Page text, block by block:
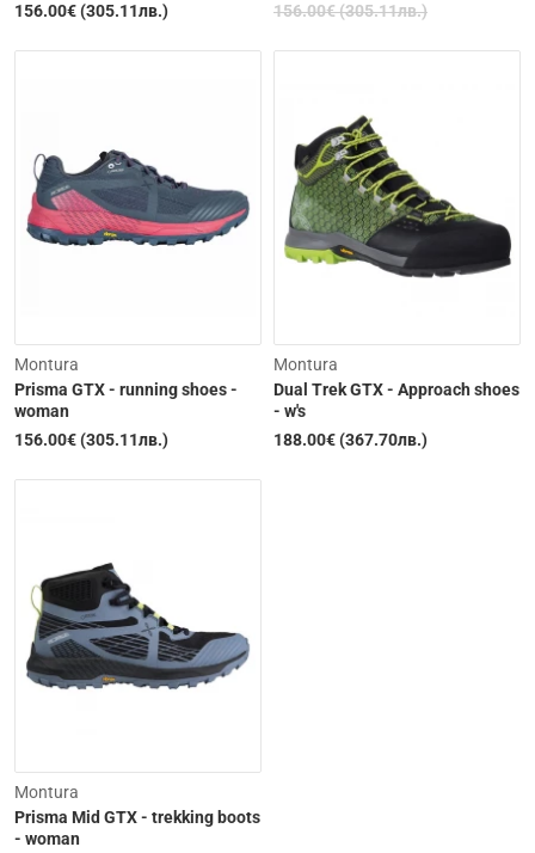
Out of Stock
156.00€ (305.11лв.)
156.00€ (305.11лв.)
Out of Stock
Montura
Prisma GTX - running shoes -
woman
156.00€ (305.11лв.)
Montura
Dual Trek GTX - Approach shoes
- w's
188.00€ (367.70лв.)
Montura
Prisma Mid GTX - trekking boots
- woman